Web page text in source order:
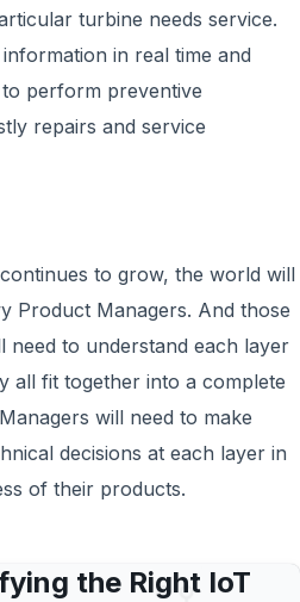
turbine needs service.
in real time and
perform preventive
repairs and service
to grow, the world will
Product Managers. And those
need to understand each layer
all fit together into a complete
will need to make
decisions at each layer in
of their products.
the Right IoT